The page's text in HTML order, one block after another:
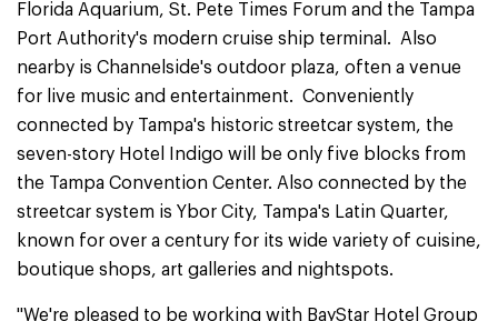
Florida Aquarium, St. Pete Times Forum and the Tampa
Port Authority's modern cruise ship terminal. Also
nearby is Channelside's outdoor plaza, often a venue
for live music and entertainment. Conveniently
connected by Tampa's historic streetcar system, the
seven-story Hotel Indigo will be only five blocks from
the Tampa Convention Center. Also connected by the
streetcar system is Ybor City, Tampa's Latin Quarter,
known for over a century for its wide variety of cuisine,
boutique shops, art galleries and nightspots.
"We're pleased to be working with BayStar Hotel Group